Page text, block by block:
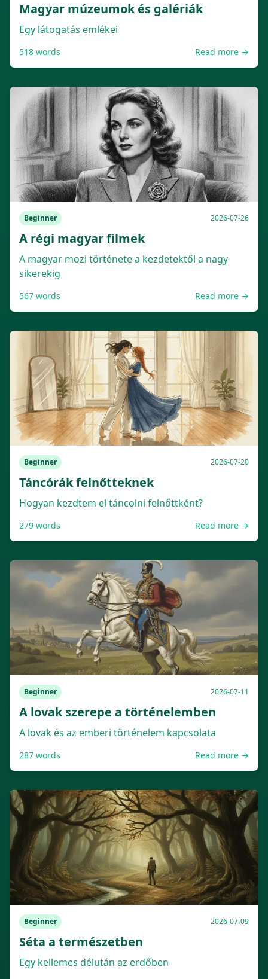
Magyar múzeumok és galériák
Egy látogatás emlékei
518 words Read more →
Beginner 2026-07-26
A régi magyar filmek
A magyar mozi története a kezdetektől a nagy
sikerekig
567 words Read more →
Beginner 2026-07-20
Táncórák felnőtteknek
Hogyan kezdtem el táncolni felnőttként?
279 words Read more →
Beginner 2026-07-11
A lovak szerepe a történelemben
A lovak és az emberi történelem kapcsolata
287 words Read more →
Beginner 2026-07-09
Séta a természetben
Egy kellemes délután az erdőben